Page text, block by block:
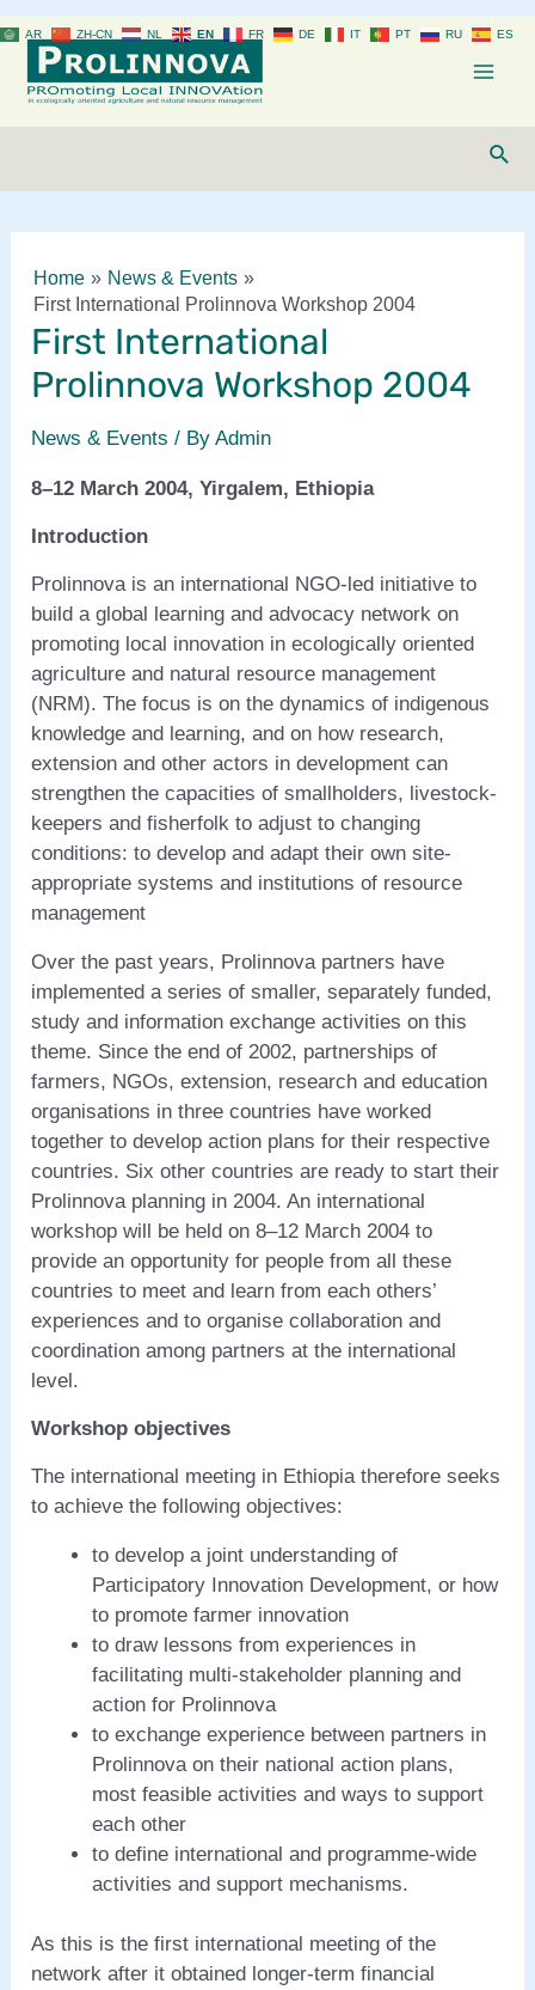
to
content
Home
News & Events
First International Prolinnova Workshop 2004
First International
Prolinnova Workshop 2004
News & Events / ByAdmin
8–12 March 2004, Yirgalem, Ethiopia
Introduction
Prolinnova is an international NGO-led initiative to
build a global learning and advocacy network on
promoting local innovation in ecologically oriented
agriculture and natural resource management
(NRM). The focus is on the dynamics of indigenous
knowledge and learning, and on how research,
extension and other actors in development can
strengthen the capacities of smallholders, livestock-
keepers and fisherfolk to adjust to changing
conditions: to develop and adapt their own site-
appropriate systems and institutions of resource
management
Over the past years, Prolinnova partners have
implemented a series of smaller, separately funded,
study and information exchange activities on this
theme. Since the end of 2002, partnerships of
farmers, NGOs, extension, research and education
organisations in three countries have worked
together to develop action plans for their respective
countries. Six other countries are ready to start their
Prolinnova planning in 2004. An international
workshop will be held on 8–12 March 2004 to
provide an opportunity for people from all these
countries to meet and learn from each others’
experiences and to organise collaboration and
coordination among partners at the international
level.
Workshop objectives
The international meeting in Ethiopia therefore seeks
to achieve the following objectives:
to develop a joint understanding of
Participatory Innovation Development, or how
to promote farmer innovation
to draw lessons from experiences in
facilitating multi-stakeholder planning and
action for Prolinnova
to exchange experience between partners in
Prolinnova on their national action plans,
most feasible activities and ways to support
each other
to define international and programme-wide
activities and support mechanisms.
As this is the first international meeting of the
network after it obtained longer-term financial
AR ZH-CN NL EN FR DE IT PT RU ES